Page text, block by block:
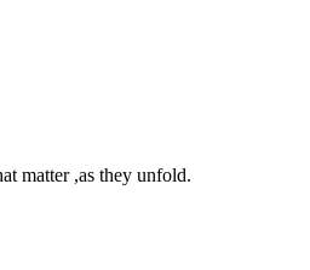
matter ,as they unfold.